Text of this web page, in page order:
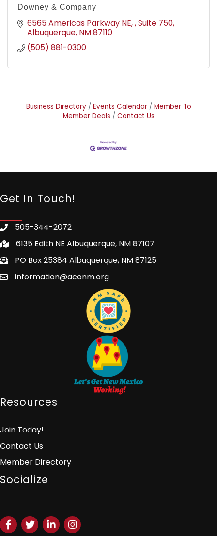
Downey & Company
6565 Americas Parkway NE, Suite 750
Albuquerque NM87110
(505) 881-0300
Business Directory Events Calendar
Member To
Member Deals
Contact Us
Get In Touch!
505-344-2072
6135 Edith NE Albuquerque, NM 87107
PO Box 25384 Albuquerque, NM 87125
information@aconm.org
Resources
Join Today!
Contact Us
Member Directory
Socialize
Facebook
TwitterLinkedInInstagram